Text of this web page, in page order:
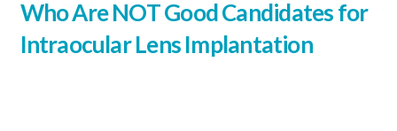
Who Are NOT Good Candidates for
Intraocular Lens Implantation